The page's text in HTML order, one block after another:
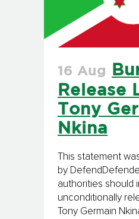
16 Aug
Release
Tony
Nkina
This statement
by
authorities should
unconditionally
Tony Germain